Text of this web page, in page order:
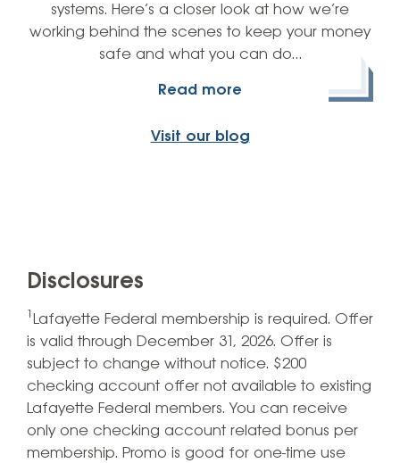
systems. Here’s a closer look at how we’re
working behind the scenes to keep your money
safe and what you can do…
Read more
Visit our blog
Disclosures
1 Lafayette Federal membership is required. Offer
is valid through December 31, 2026. Offer is
subject to change without notice. $200
checking account offer not available to existing
Lafayette Federal members. You can receive
only one checking account related bonus per
membership. Promo is good for one-time use